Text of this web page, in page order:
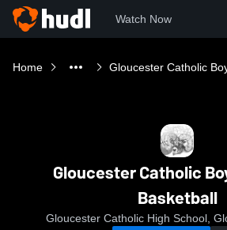
Watch Now
Home Gloucester Catholic
Gloucester Catholic
Basketball
Gloucester Catholic High School,